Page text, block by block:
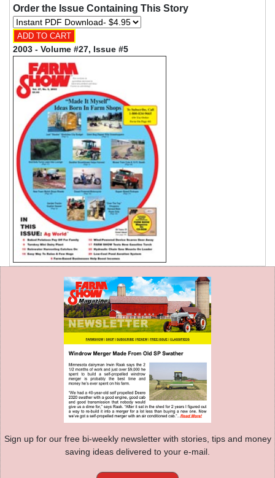
Order the Issue Containing This Story
2003 - Volume #27, Issue #5
Sign up for our free bi-weekly newsletter with stories, tips and money
saving ideas delivered to your e-mail.